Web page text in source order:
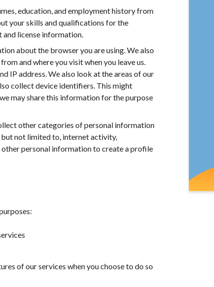
education, and employment history from
your skills and qualifications for the
license information.
about the browser you are using. We also
and where you visit when you leave us.
IP address. We also look at the areas of our
collect device identifiers. This might
may share this information for the purpose
other categories of personal information
but not limited to, internet activity,
personal information to create a profile
of our services when you choose to do so